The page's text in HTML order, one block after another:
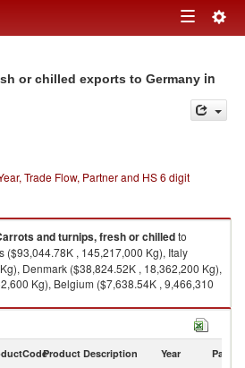
Toggle
or chilled exports to Germany in
Trade Flow, Partner and HS 6 digit
and turnips, fresh or chilledto
($93,044.78K , 145,217,000 Kg), Italy
Denmark ($38,824.52K , 18,362,200 Kg),
Kg), Belgium ($7,638.54K , 9,466,310
Product Description Year Partner